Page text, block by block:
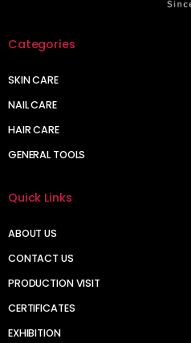
Categories
SKIN CARE
NAIL CARE
HAIR CARE
GENERAL TOOLS
Quick Links
ABOUT US
CONTACT US
PRODUCTION VISIT
CERTIFICATES
EXHIBITION